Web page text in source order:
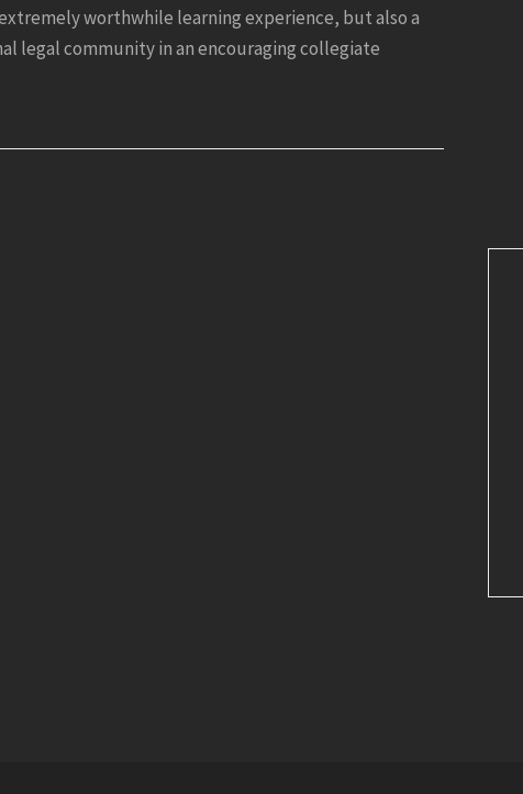
worthwhile learning experience, but also a
legal community in an encouraging collegiate